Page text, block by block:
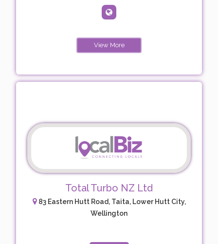
View More
Total Turbo NZ Ltd
83 Eastern Hutt Road, Taita, Lower Hutt City,
Wellington